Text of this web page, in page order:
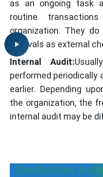
as an ongoing task
routine
organization. They
intervals as external
Internal Audit:
performed periodically
earlier. Depending
the organization, the
internal audit may be
Similarities